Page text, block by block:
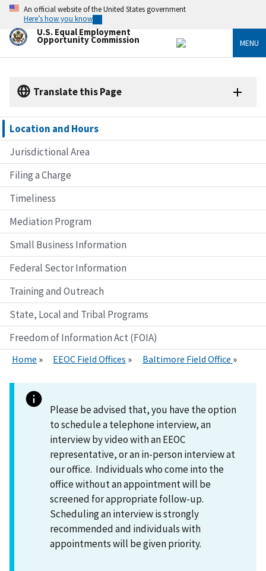
Skip
main
content
An official website of the United States government
Here’s how you know
U.S. Equal Employment
Opportunity Commission MENU
Translate this Page
Location and Hours
Jurisdictional Area
Filing a Charge
Timeliness
Mediation Program
Small Business Information
Federal Sector Information
Training and Outreach
State, Local and Tribal Programs
Freedom of Information Act (FOIA)
Home EEOC Field Offices Baltimore Field Office
Please be advised that, you have the option
to schedule a telephone interview, an
interview by video with an EEOC
representative, or an in-person interview at
our office. Individuals who come into the
office without an appointment will be
screened for appropriate follow-up.
Scheduling an interview is strongly
recommended and individuals with
appointments will be given priority.